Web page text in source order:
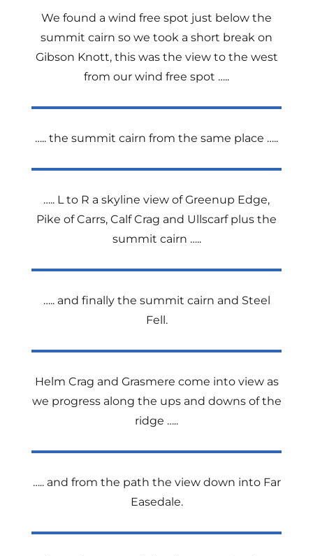
We found a wind free spot just below the
summit cairn so we took a short break on
Gibson Knott, this was the view to the west
from our wind free spot …..
….. the summit cairn from the same place …..
….. L to R a skyline view of Greenup Edge,
Pike of Carrs, Calf Crag and Ullscarf plus the
summit cairn …..
….. and finally the summit cairn and Steel
Fell.
Helm Crag and Grasmere come into view as
we progress along the ups and downs of the
ridge …..
….. and from the path the view down into Far
Easedale.